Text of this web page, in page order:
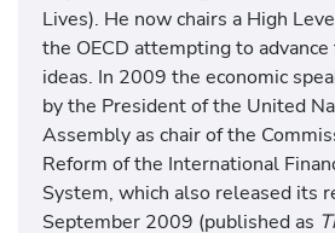
Lives). He now chairs a High
the OECD attempting to
ideas. In 2009 the economic
by the President of the United
Assembly as chair of the
Reform of the International
System, which also released its
September 2009 (published as